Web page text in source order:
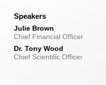
Speakers
Julie Brown
Chief Financial Officer
Dr. Tony Wood
Chief Scientific Officer